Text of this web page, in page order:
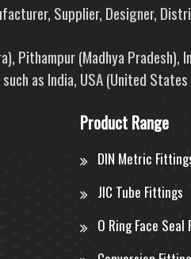
Supplier, Designer,
Pithampur (Madhya
as India, USA (United
Product Range
DIN Metric
JIC Tube Fittings
O Ring Face Seal